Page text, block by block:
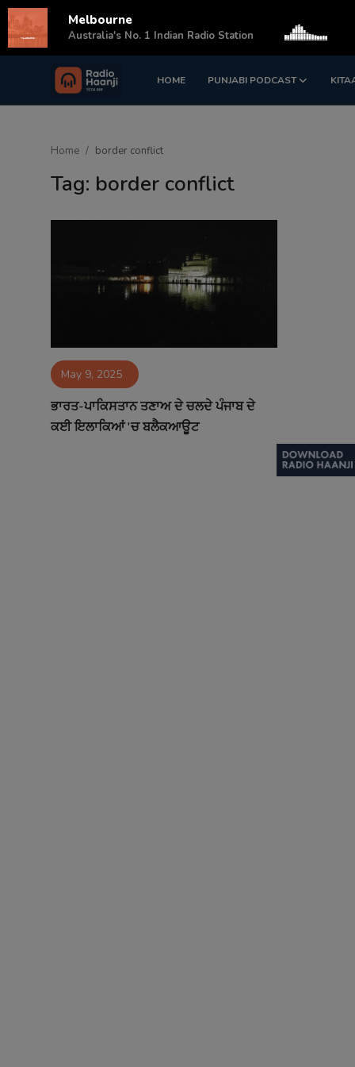
HOME PUNJABI PODCAST
Login Register
Contact
Home border conflict
Tag: border conflict
May 9, 2025
ਭਾਰਤ-ਪਾਕਿਸਤਾਨ ਤਣਾਅ ਦੇ ਚਲਦੇ ਪੰਜਾਬ ਦੇ
ਕਈ ਇਲਾਕਿਆਂ 'ਚ ਬਲੈਕਆਊਟ
Melbourne
Australia's No. 1 Indian Radio Station